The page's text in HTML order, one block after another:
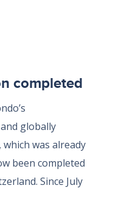
completed
globally
was already
been completed
Since July